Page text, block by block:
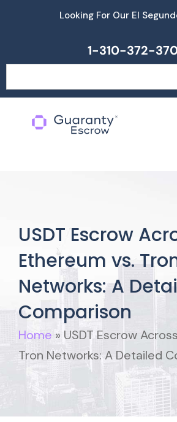
Looking For Our El
1-310-372-
USDT Escrow
Ethereum vs.
Networks: A
Comparison
Home » USDT Escrow
Tron Networks: A Detailed